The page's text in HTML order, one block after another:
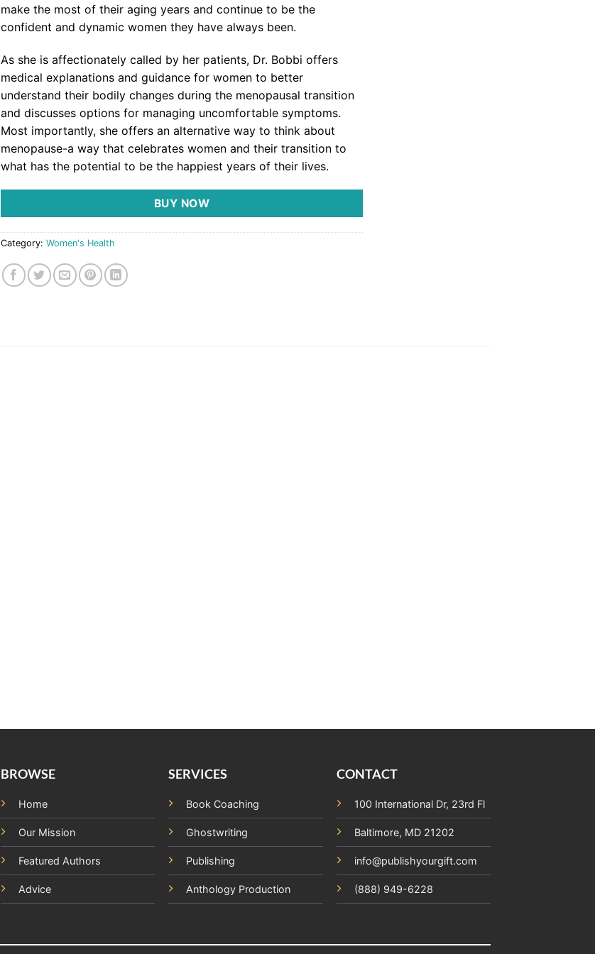
make the most of their aging years and continue to be the
confident and dynamic women they have always been.
As she is affectionately called by her patients, Dr. Bobbi offers
medical explanations and guidance for women to better
understand their bodily changes during the menopausal transition
and discusses options for managing uncomfortable symptoms.
Most importantly, she offers an alternative way to think about
menopause-a way that celebrates women and their transition to
what has the potential to be the happiest years of their lives.
BUY NOW
Category: Women's Health
BROWSE
Home
Our Mission
Featured Authors
Advice
SERVICES
Book Coaching
Ghostwriting
Publishing
Anthology Production
CONTACT
100 International Dr, 23rd Fl
Baltimore, MD 21202
info@publishyourgift.com
(888) 949-6228